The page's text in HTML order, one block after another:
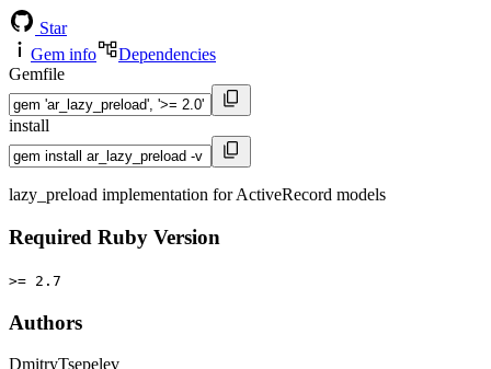
Star
Gem info
Dependencies
Gemfile
install
lazy_preload implementation for ActiveRecord models
Required Ruby Version
>= 2.7
Authors
DmitryTsepelev